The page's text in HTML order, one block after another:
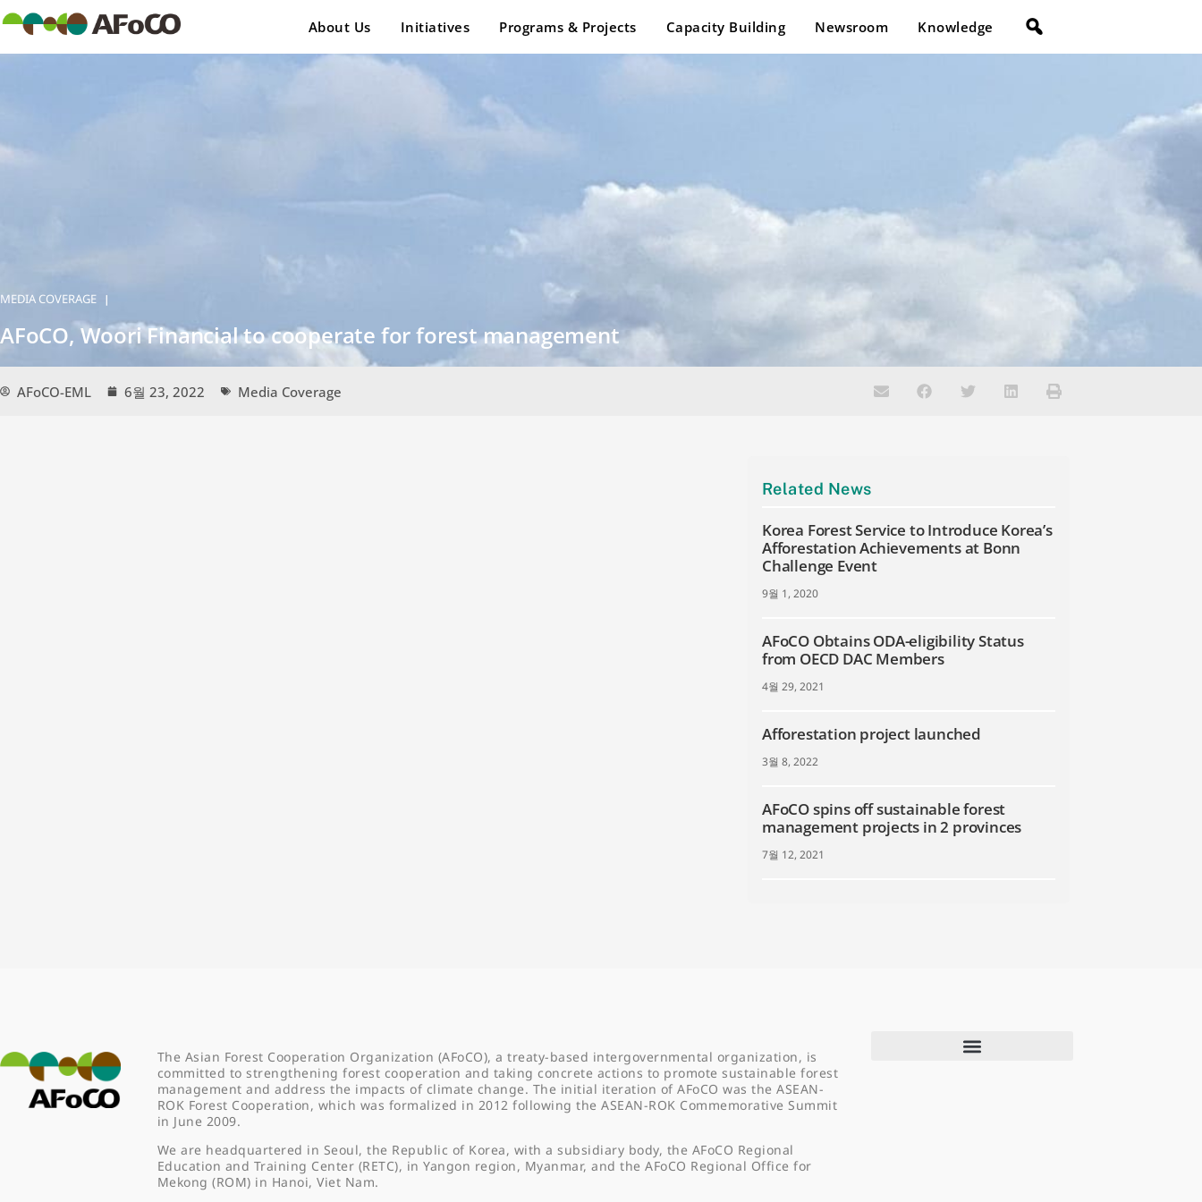
콘
텐
츠
기
About Us Initiatives Programs & Projects Capacity Building Newsroom Knowledge
MEDIA COVERAGE |
AFoCO, Woori Financial to cooperate for forest management
AFoCO-EML 6월 23, 2022 Media Coverage
Related News
Korea Forest Service to Introduce Korea’s
Afforestation Achievements at Bonn
Challenge Event
9월 1, 2020
AFoCO Obtains ODA-eligibility Status
from OECD DAC Members
4월 29, 2021
Afforestation project launched
3월 8, 2022
AFoCO spins off sustainable forest
management projects in 2 provinces
7월 12, 2021
The Asian Forest Cooperation Organization (AFoCO), a treaty-based intergovernmental organization, is
committed to strengthening forest cooperation and taking concrete actions to promote sustainable forest
management and address the impacts of climate change. The initial iteration of AFoCO was the ASEAN-
ROK Forest Cooperation, which was formalized in 2012 following the ASEAN-ROK Commemorative Summit
in June 2009.
We are headquartered in Seoul, the Republic of Korea, with a subsidiary body, the AFoCO Regional
Education and Training Center (RETC), in Yangon region, Myanmar, and the AFoCO Regional Office for
Mekong (ROM) in Hanoi, Viet Nam.